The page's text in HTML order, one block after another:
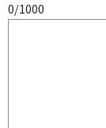
0/1000